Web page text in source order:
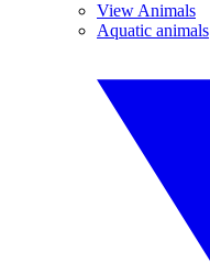
View Animals
Aquatic animals